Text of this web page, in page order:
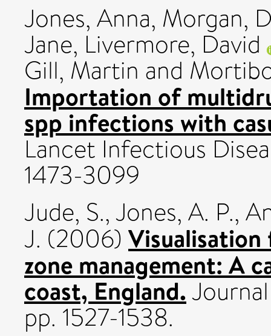
Jones, Anna, Morgan,
Jane, Livermore, David
Gill, Martin and
Importation of
spp infections with
Lancet Infectious
1473-3099
Jude, S.,Jones, A. P.,
J. (2006)
zone management: A
coast, England.
pp. 1527-1538.